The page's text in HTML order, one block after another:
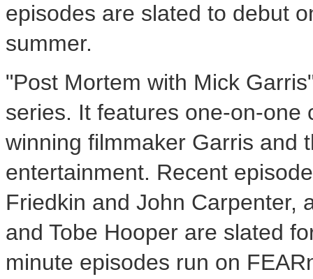
episodes are slated to debut
summer.
"Post Mortem with Mick
series. It features one-on-one
winning filmmaker Garris and
entertainment. Recent
Friedkin and John Carpenter,
and Tobe Hooper are slated
minute episodes run on